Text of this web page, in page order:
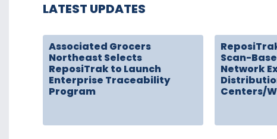
LATEST UPDATES
Associated Grocers
Northeast Selects
ReposiTrak to Launch
Enterprise Traceability
Program
Scan-
Network
Centers/